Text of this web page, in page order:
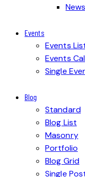
Events
Events
Events
Single
Blog
Standard
Blog List
Masonry
Portfolio
Blog Grid
Single